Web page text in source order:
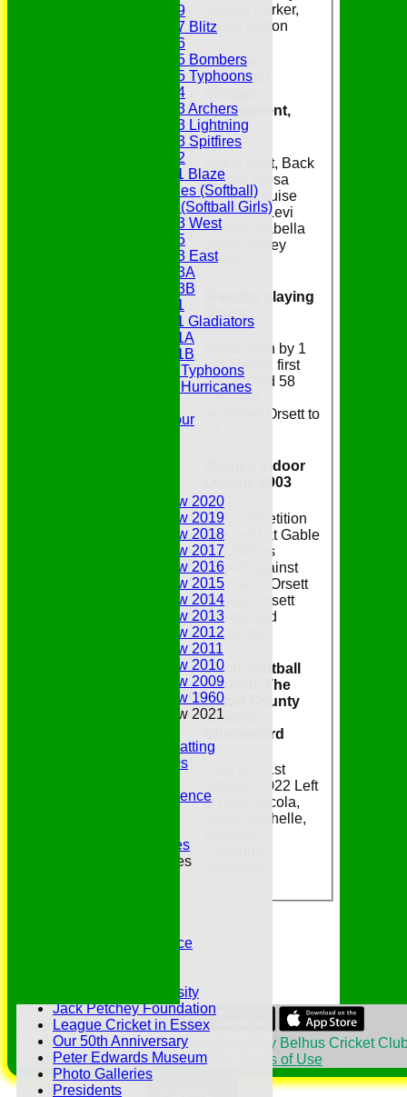
Under 19
Under 17 Blitz
Under 16
Under 15 Bombers
Under 15 Typhoons
Under 14
Under 13 Archers
Under 13 Lightning
Under 13 Spitfires
Under 12
Under 11 Blaze
Hurricanes (Softball)
Fireflies (Softball Girls)
Under 13 West
Under 15
Under 13 East
Under 13A
Under 13B
Under 11
Under 11 Gladiators
Under 11A
Under 11B
Under 9 Typhoons
Under 9 Hurricanes
Youth Tour
Annual Review 2020
Annual Review 2019
Annual Review 2018
Annual Review 2017
Annual Review 2016
Annual Review 2015
Annual Review 2014
Annual Review 2013
Annual Review 2012
Annual Review 2011
Annual Review 2010
Annual Review 2009
Annual Review 1960
Annual Review 2021
Best Bowling and Batting
Bowlers of the 1960s
Club Cricket Conference
Essex CCC Worthies
Essex League Tables
GDPR Privacy Notice
Inclusion and Diversity
Jack Petchey Foundation
League Cricket in Essex
Our 50th Anniversary
Peter Edwards Museum
Photo Galleries
Presidents
Sophie Parker,
Talisa Burton
Witham
Prosecco
Tournament,
2024
Left to right, Back
to front Talisa
Burton, Louise
Williams, Levi
Garrett, Isabella
Overy, Haley
Martin
Friendly playing
Orsett
Belles won by 1
run. Batted first
and scored 58
runs and
restricted Orsett to
Women Indoor
League 2003
The competition
was held at Gable
hall. Belles
played against
Rainham, Orsett
Angels, Orsett
Ferrets and
Upminster
Diwali Softball
Festival, The
Cloud County
Ground,
Chelmsford
Held on 21st
October 2022 Left
to right: Nicola,
Haley, Michelle,
Share :
Contenton this website is maintained by Belhus Cricket
System by Hitssports Ltd © 2026 -
Terms of Use